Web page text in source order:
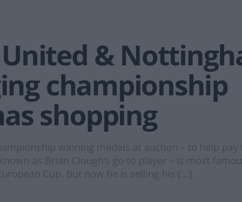
&
championship
shopping
winning medals at auction – to help pay
as Brian Clough’s go-to player – is most
Cup. But now he is selling his […]